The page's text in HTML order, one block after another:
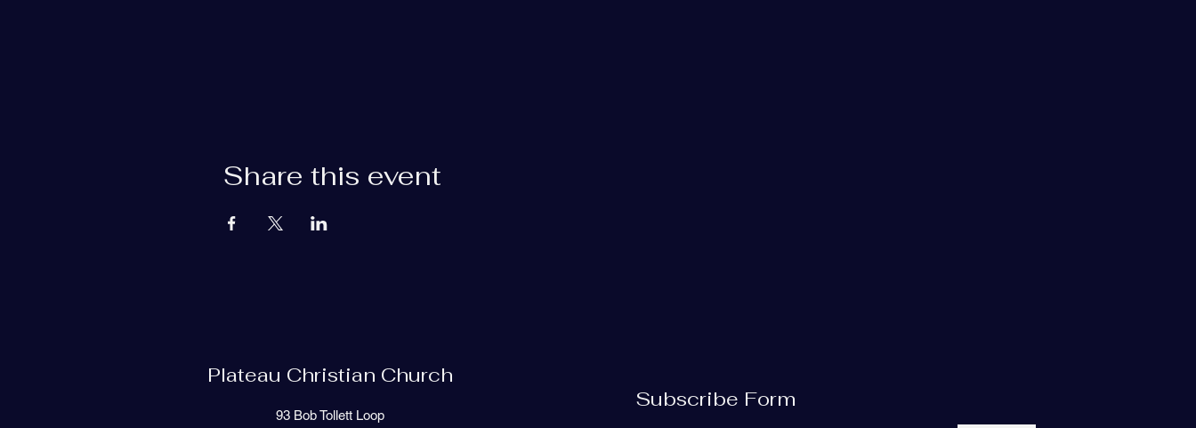
Share this event
Plateau Christian Church
93 Bob Tollett Loop
Subscribe Form